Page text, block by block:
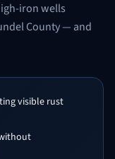
iron wells
County — and
visible rust